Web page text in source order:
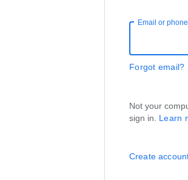
Email or phone
Forgot email?
Not your
sign in. Learn
Create